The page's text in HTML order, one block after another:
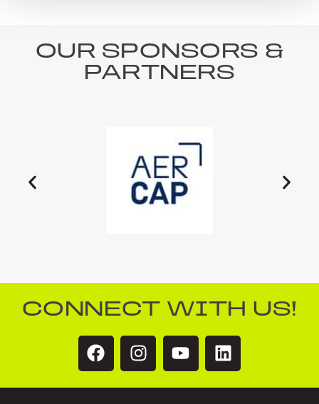
OUR SPONSORS &
PARTNERS
CONNECT WITH US!